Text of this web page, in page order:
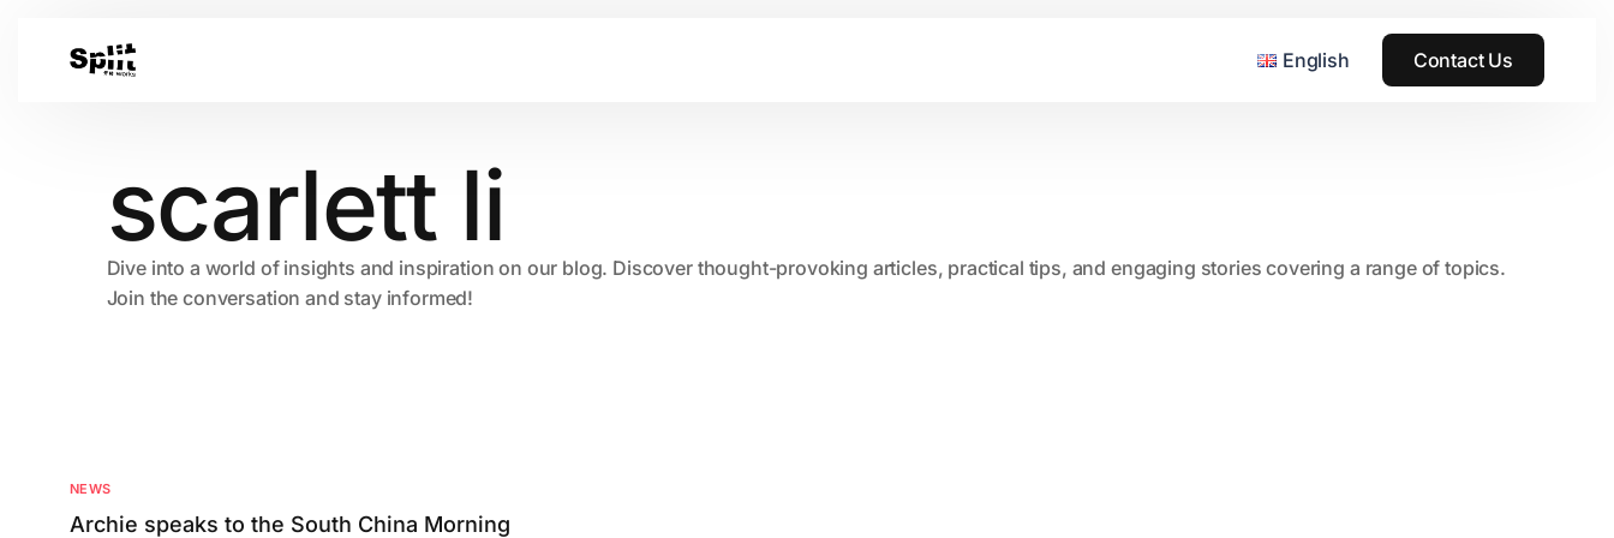
English Contact Us
scarlett li
Dive into a world of insights and inspiration on our blog. Discover thought-provoking articles, practical tips, and engaging stories covering a range of topics.
Join the conversation and stay informed!
NEWS
Archie speaks to the South China Morning